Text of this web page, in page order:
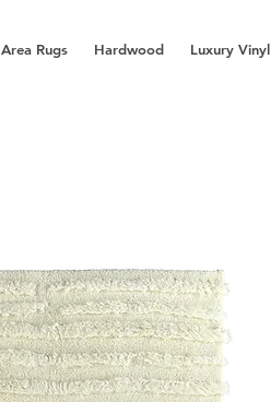
Area Rugs Hardwood Luxury Vinyl